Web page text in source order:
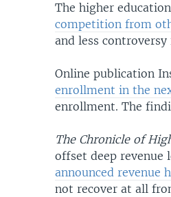
The higher
competition from
and less
Online publication
enrollment in the
enrollment. The
The Chronicle of
offset deep revenue
announced revenue
not recover at all